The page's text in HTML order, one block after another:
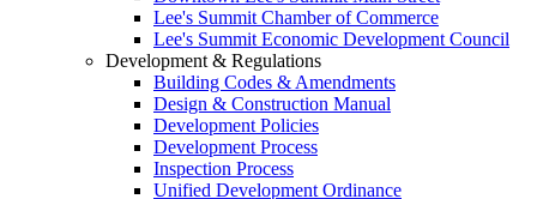
Lee's Summit Chamber of Commerce
Lee's Summit Economic Development Council
Development & Regulations
Building Codes & Amendments
Design & Construction Manual
Development Policies
Development Process
Inspection Process
Unified Development Ordinance